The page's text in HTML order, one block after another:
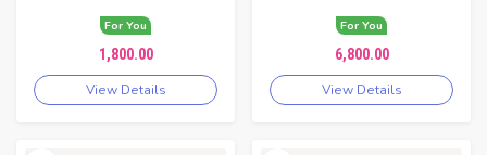
For You
1,800.00
View Details
For You
6,800.00
View Details